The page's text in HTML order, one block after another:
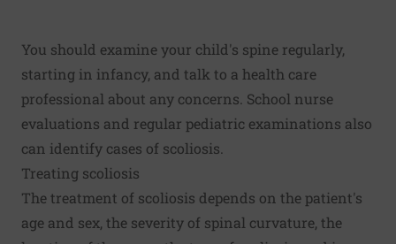
You should examine your child's spine regularly,
starting in infancy, and talk to a health care
professional about any concerns. School nurse
evaluations and regular pediatric examinations also
can identify cases of scoliosis.
Treating scoliosis
The treatment of scoliosis depends on the patient's
age and sex, the severity of spinal curvature, the